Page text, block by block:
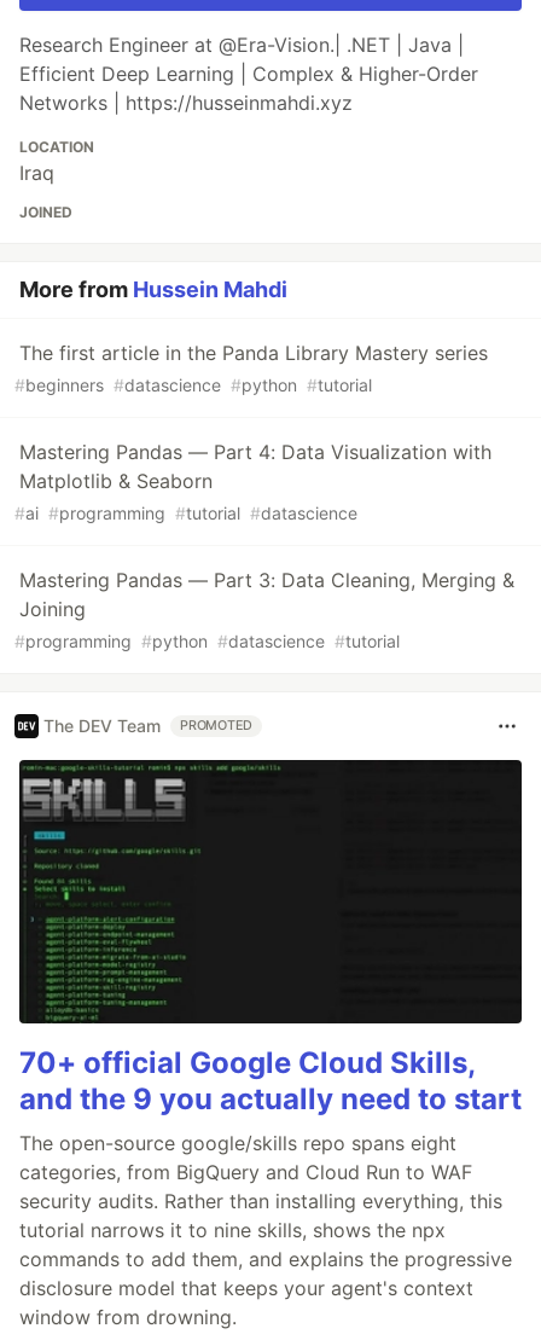
Research Engineer at @Era-Vision.| .NET | Java |
Efficient Deep Learning | Complex & Higher-Order
Networks | https://husseinmahdi.xyz
LOCATION
Iraq
JOINED
More from Hussein Mahdi
The first article in the Panda Library Mastery series
#beginners #datascience #python #tutorial
Mastering Pandas — Part 4: Data Visualization with
Matplotlib & Seaborn
#ai #programming #tutorial #datascience
Mastering Pandas — Part 3: Data Cleaning, Merging &
Joining
#programming #python #datascience #tutorial
The DEV Team PROMOTED
70+ official Google Cloud Skills,
and the 9 you actually need to start
The open-source google/skills repo spans eight
categories, from BigQuery and Cloud Run to WAF
security audits. Rather than installing everything, this
tutorial narrows it to nine skills, shows the npx
commands to add them, and explains the progressive
disclosure model that keeps your agent's context
window from drowning.